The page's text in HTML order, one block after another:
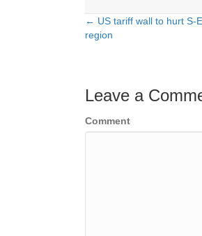
Posts
← US tariff wall to hurt S-
region
Leave a
Comment